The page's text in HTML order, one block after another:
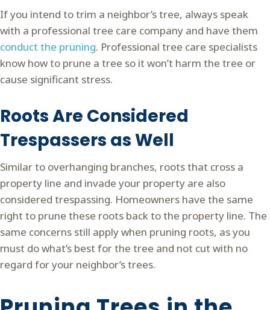
If you intend to trim a neighbor’s tree, always speak
with a professional tree care company and have them
conduct the pruning. Professional tree care specialists
know how to prune a tree so it won’t harm the tree or
cause significant stress.
Roots Are Considered
Trespassers as Well
Similar to overhanging branches, roots that cross a
property line and invade your property are also
considered trespassing. Homeowners have the same
right to prune these roots back to the property line. The
same concerns still apply when pruning roots, as you
must do what’s best for the tree and not cut with no
regard for your neighbor’s trees.